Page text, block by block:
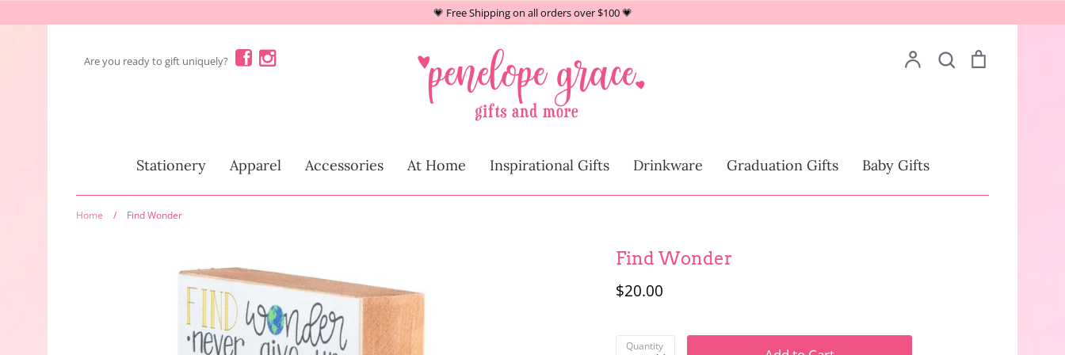
to
💗 Free Shipping on all orders over $100 💗
Are you ready to gift uniquely? Account Search
Stationery Apparel Accessories At Home Inspirational Gifts Drinkware Graduation Gifts Baby Gifts
Home / Find Wonder
Find Wonder
$20.00
Quantity